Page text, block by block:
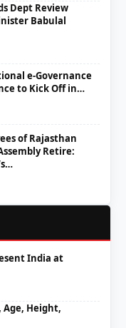
Dept Review
Babulal
e-Governance
to Kick Off in…
of Rajasthan
Retire:
India at
Age, Height,